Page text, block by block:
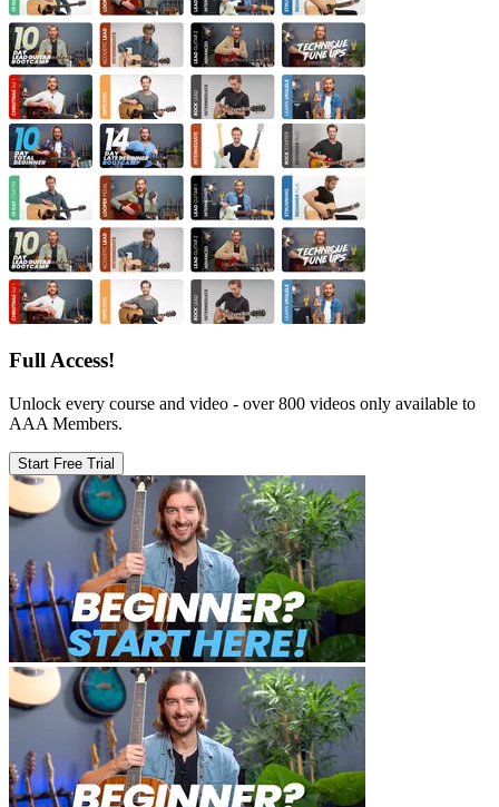
Full Access!
Unlock every course and video - over 800 videos only available to
AAA Members.
Start Free Trial